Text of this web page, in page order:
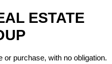
ESTATE
or purchase, with no obligation.